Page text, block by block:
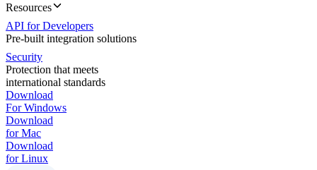
Resources
API for Developers
Pre-built integration solutions
Security
Protection that meets
international standards
Download
For Windows
Download
for Mac
Download
for Linux